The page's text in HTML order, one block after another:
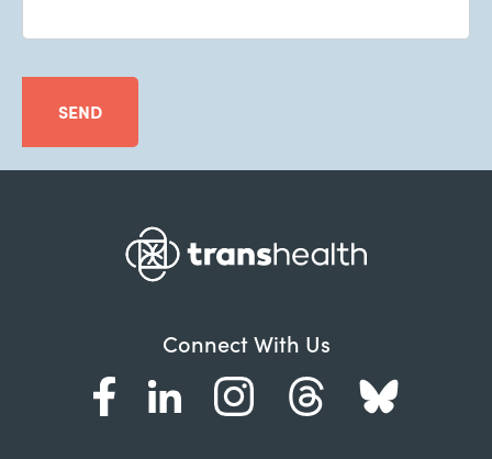
SEND
Connect With Us